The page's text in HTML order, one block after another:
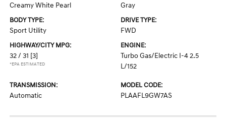
Creamy White Pearl Gray
BODY TYPE:
Sport Utility
DRIVE TYPE:
FWD
HIGHWAY/CITY MPG:
32 / 31 [3]
*EPA ESTIMATED
ENGINE:
Turbo Gas/Electric I-4 2.5
L/152
TRANSMISSION:
Automatic
MODEL CODE:
PLAAFL9GW7AS